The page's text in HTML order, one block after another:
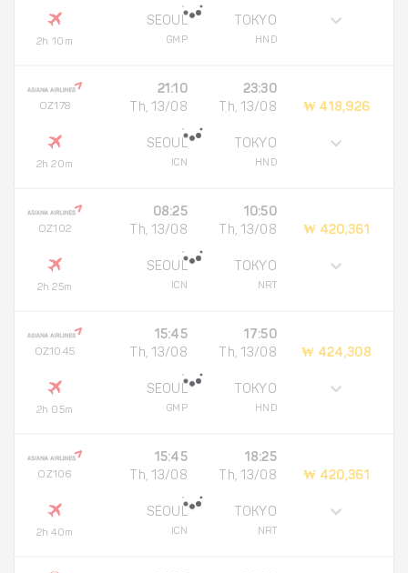
2h 10m
SEOUL
GMP
TOKYO
HND
OZ178
2h 20m
21:10
Th, 13/08
SEOUL
ICN
23:30
Th, 13/08
TOKYO
HND
₩ 418,926
OZ102
2h 25m
08:25
Th, 13/08
SEOUL
ICN
10:50
Th, 13/08
TOKYO
NRT
₩ 420,361
OZ1045
2h 05m
15:45
Th, 13/08
SEOUL
GMP
17:50
Th, 13/08
TOKYO
HND
₩ 424,308
OZ106
2h 40m
15:45
Th, 13/08
SEOUL
ICN
18:25
Th, 13/08
TOKYO
NRT
₩ 420,361